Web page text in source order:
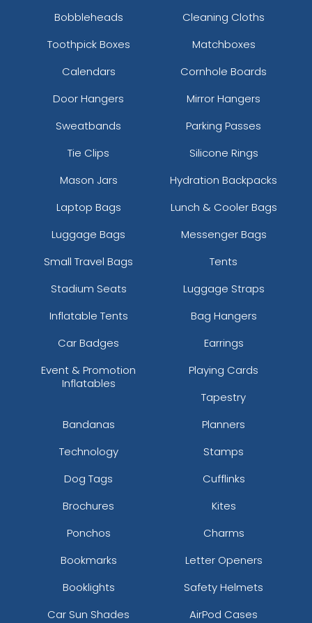
Bobbleheads
Cleaning Cloths
Toothpick Boxes
Matchboxes
Calendars
Cornhole Boards
Door Hangers
Mirror Hangers
Sweatbands
Parking Passes
Tie Clips
Silicone Rings
Mason Jars
Hydration Backpacks
Laptop Bags
Lunch & Cooler Bags
Luggage Bags
Messenger Bags
Small Travel Bags
Tents
Stadium Seats
Luggage Straps
Inflatable Tents
Bag Hangers
Car Badges
Earrings
Event & Promotion
Inflatables
Playing Cards
Tapestry
Bandanas
Planners
Technology
Stamps
Dog Tags
Cufflinks
Brochures
Kites
Ponchos
Charms
Bookmarks
Letter Openers
Booklights
Safety Helmets
Car Sun Shades
AirPod Cases